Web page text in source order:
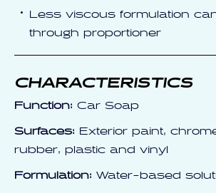
Less viscous formulation
through proportioner
CHARACTERISTICS
Function: Car Soap
Surfaces: Exterior paint,
rubber, plastic and vinyl
Formulation: Water-based